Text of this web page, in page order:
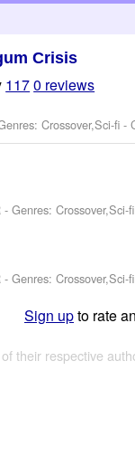
Crisis
1170 reviews
Crossover,Sci-fi
Genres:
Genres:
Sign upto rate
their respective